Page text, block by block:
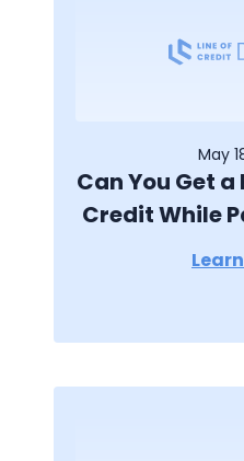
May
Can You Get a
Credit While